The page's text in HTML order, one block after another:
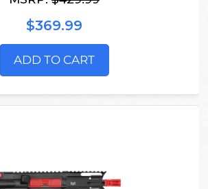
$369.99
ADD TO CART